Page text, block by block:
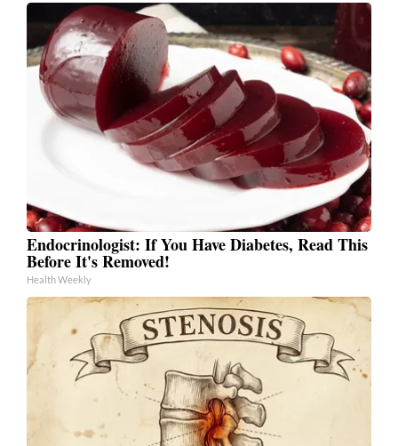
Endocrinologist: If You Have Diabetes, Read This
Before It's Removed!
Health Weekly